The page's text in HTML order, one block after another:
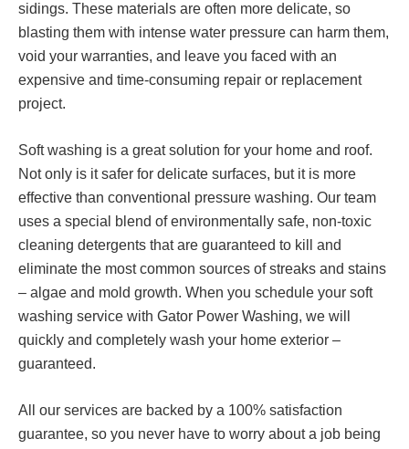
sidings. These materials are often more delicate, so
blasting them with intense water pressure can harm them,
void your warranties, and leave you faced with an
expensive and time-consuming repair or replacement
project.
Soft washing is a great solution for your home and roof.
Not only is it safer for delicate surfaces, but it is more
effective than conventional pressure washing. Our team
uses a special blend of environmentally safe, non-toxic
cleaning detergents that are guaranteed to kill and
eliminate the most common sources of streaks and stains
– algae and mold growth. When you schedule your soft
washing service with Gator Power Washing, we will
quickly and completely wash your home exterior –
guaranteed.
All our services are backed by a 100% satisfaction
guarantee, so you never have to worry about a job being